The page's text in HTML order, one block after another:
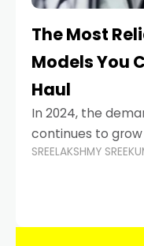
The Most
Models You
Haul
In 2024, the
continues to
durability,
highways of
SREELAKSHMY